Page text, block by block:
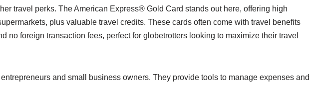
travel perks. The American Express® Gold Card stands out here, offering high
plus valuable travel credits. These cards often come with travel benefits
no foreign transaction fees, perfect for globetrotters looking to maximize their travel
and small business owners. They provide tools to manage expenses and